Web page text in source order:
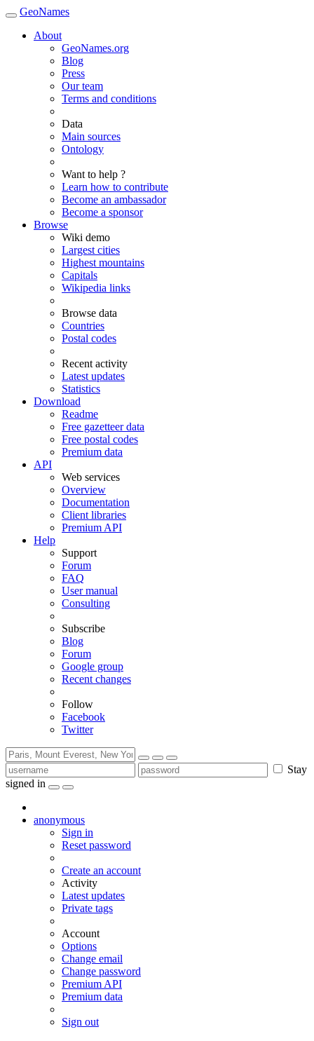
GeoNames
About
GeoNames.org
Blog
Press
Our team
Terms and conditions
Data
Main sources
Ontology
Want to help ?
Learn how to contribute
Become an ambassador
Become a sponsor
Browse
Wiki demo
Largest cities
Highest mountains
Capitals
Wikipedia links
Browse data
Countries
Postal codes
Recent activity
Latest updates
Statistics
Download
Readme
Free gazetteer data
Free postal codes
Premium data
API
Web services
Overview
Documentation
Client libraries
Premium API
Help
Support
Forum
FAQ
User manual
Consulting
Subscribe
Blog
Forum
Google group
Recent changes
Follow
Facebook
Twitter
Stay
signed in
anonymous
Sign in
Reset password
Create an account
Activity
Latest updates
Private tags
Account
Options
Change email
Change password
Premium API
Premium data
Sign out